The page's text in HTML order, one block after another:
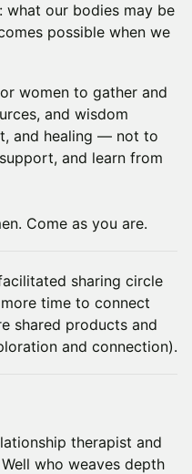
: what our bodies may be
possible when we
women to gather and
and wisdom
and healing — not to
and learn from
Come as you are.
sharing circle
time to connect
shared products and
and connection).
therapist and
who weaves depth